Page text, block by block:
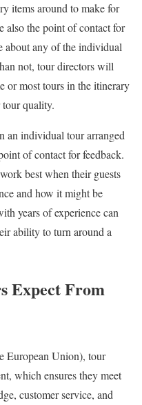
items around to make for
also the point of contact for
about any of the individual
not, tour directors will
or most tours in the itinerary
tour quality.
an individual tour arranged
of contact for feedback.
best when their guests
and how it might be
years of experience can
ability to turn around a
Expect From
European Union), tour
which ensures they meet
customer service, and